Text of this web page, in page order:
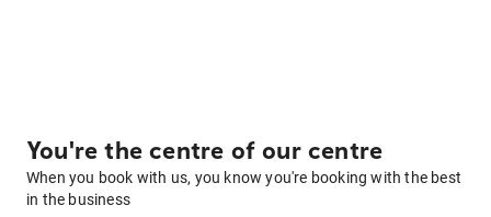
You're the centre of our centre
When you book with us, you know you're booking with the best
in the business